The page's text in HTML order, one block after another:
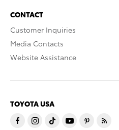
CONTACT
Customer Inquiries
Media Contacts
Website Assistance
TOYOTA USA